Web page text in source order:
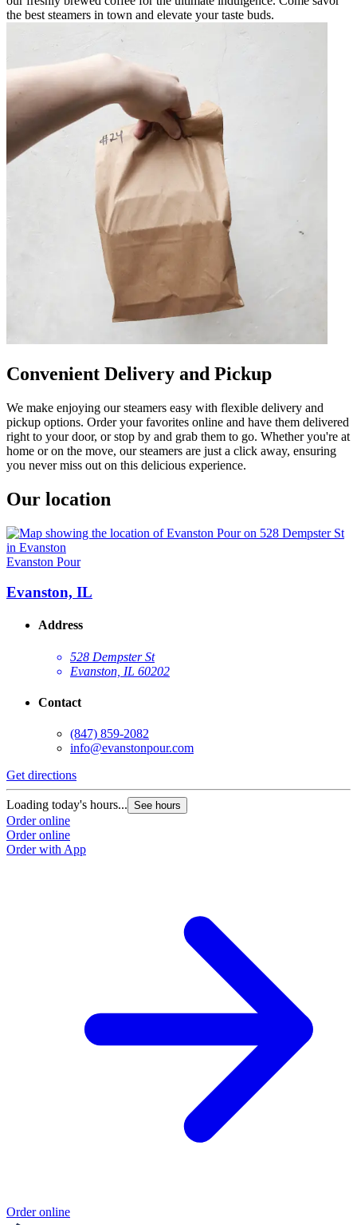
the best steamers in town and elevate your taste buds.
Convenient Delivery and Pickup
We make enjoying our steamers easy with flexible delivery and
pickup options. Order your favorites online and have them delivered
right to your door, or stop by and grab them to go. Whether you're at
home or on the move, our steamers are just a click away, ensuring
you never miss out on this delicious experience.
Our location
Evanston Pour
Evanston, IL
Address
528 Dempster St
Evanston, IL 60202
Contact
(847) 859-2082
info@evanstonpour.com
Get directions
Loading today's hours... See hours
Order online
Order online
Order with App
Order online